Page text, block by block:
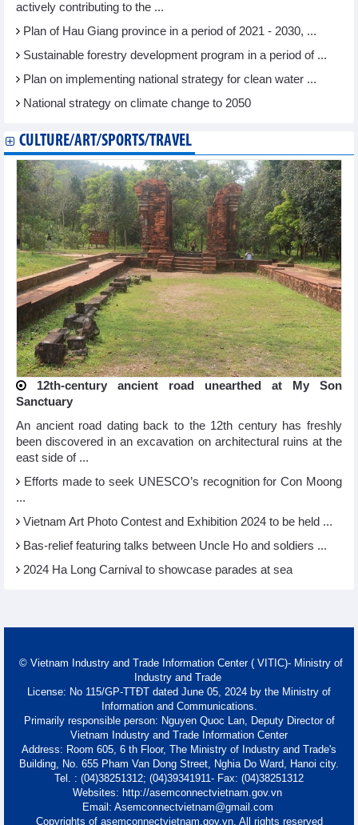
actively contributing to the ...
Plan of Hau Giang province in a period of 2021 - 2030, ...
Sustainable forestry development program in a period of ...
Plan on implementing national strategy for clean water ...
National strategy on climate change to 2050
CULTURE/ART/SPORTS/TRAVEL
12th-century ancient road unearthed at My Son
Sanctuary
An ancient road dating back to the 12th century has freshly
been discovered in an excavation on architectural ruins at the
east side of ...
Efforts made to seek UNESCO’s recognition for Con Moong
...
Vietnam Art Photo Contest and Exhibition 2024 to be held ...
Bas-relief featuring talks between Uncle Ho and soldiers ...
2024 Ha Long Carnival to showcase parades at sea
© Vietnam Industry and Trade Information Center ( VITIC)- Ministry of
Industry and Trade
License: No 115/GP-TTĐT dated June 05, 2024 by the Ministry of
Information and Communications.
Primarily responsible person: Nguyen Quoc Lan, Deputy Director of
Vietnam Industry and Trade Information Center
Address: Room 605, 6 th Floor, The Ministry of Industry and Trade's
Building, No. 655 Pham Van Dong Street, Nghia Do Ward, Hanoi city.
Tel. : (04)38251312; (04)39341911- Fax: (04)38251312
Websites: http://asemconnectvietnam.gov.vn
Email: Asemconnectvietnam@gmail.com
Copyrights of asemconnectvietnam.gov.vn. All rights reserved